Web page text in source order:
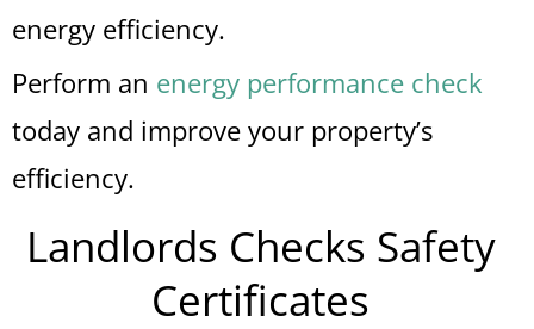
energy efficiency.
Perform an energy performance check
today and improve your property’s
efficiency.
Landlords Checks Safety
Certificates